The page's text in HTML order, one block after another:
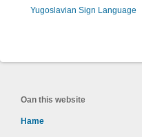
Yugoslavian Sign Language
Oan this website
Hame